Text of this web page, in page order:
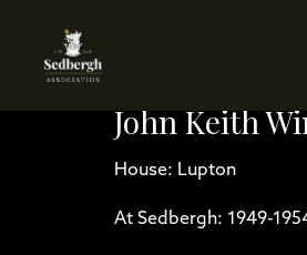
John Keith
House: Lupton
At Sedbergh: 1949-